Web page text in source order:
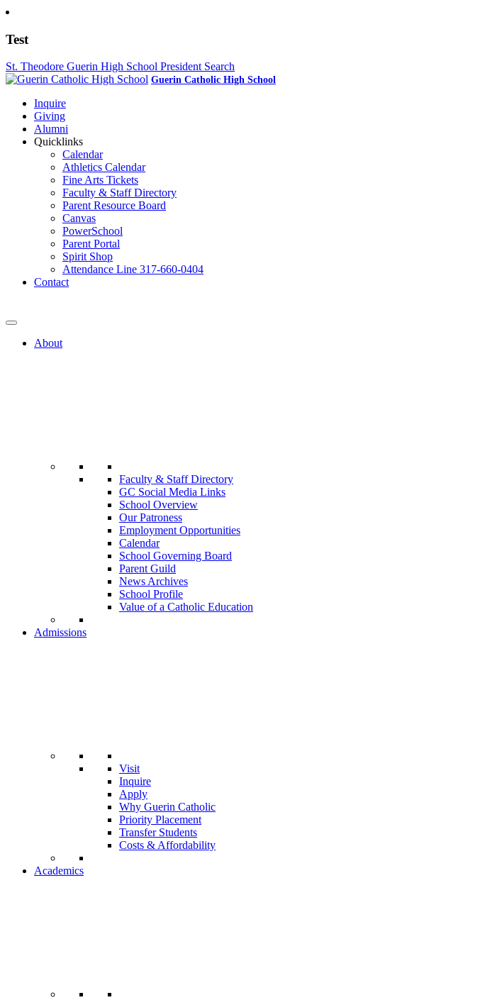
Test
St. Theodore Guerin High School President Search
Guerin Catholic High School
Inquire
Giving
Alumni
Quicklinks
Calendar
Athletics Calendar
Fine Arts Tickets
Faculty & Staff Directory
Parent Resource Board
Canvas
PowerSchool
Parent Portal
Spirit Shop
Attendance Line 317-660-0404
Contact
About
Faculty & Staff Directory
GC Social Media Links
School Overview
Our Patroness
Employment Opportunities
Calendar
School Governing Board
Parent Guild
News Archives
School Profile
Value of a Catholic Education
Admissions
Visit
Inquire
Apply
Why Guerin Catholic
Priority Placement
Transfer Students
Costs & Affordability
Academics